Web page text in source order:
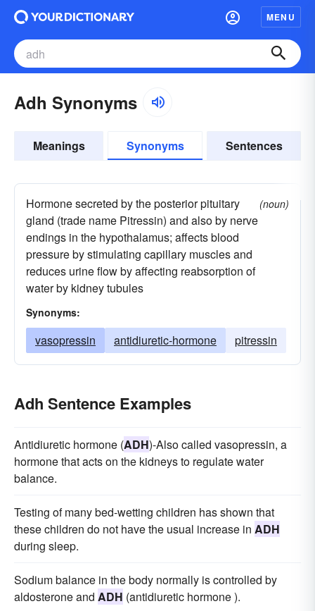
MENU
Adh Synonyms
Meanings Synonyms Sentences
Hormone secreted by the posterior pituitary
gland (trade name Pitressin) and also by nerve
endings in the hypothalamus; affects blood
pressure by stimulating capillary muscles and
reduces urine flow by affecting reabsorption of
water by kidney tubules
(noun)
Synonyms:
vasopressin antidiuretic-hormone pitressin
Adh Sentence Examples
Antidiuretic hormone (ADH)-Also called vasopressin, a
hormone that acts on the kidneys to regulate water
balance.
Testing of many bed-wetting children has shown that
these children do not have the usual increase in ADH
during sleep.
Sodium balance in the body normally is controlled by
aldosterone and ADH (antidiuretic hormone ).